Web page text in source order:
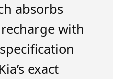
absorbs
with
exact